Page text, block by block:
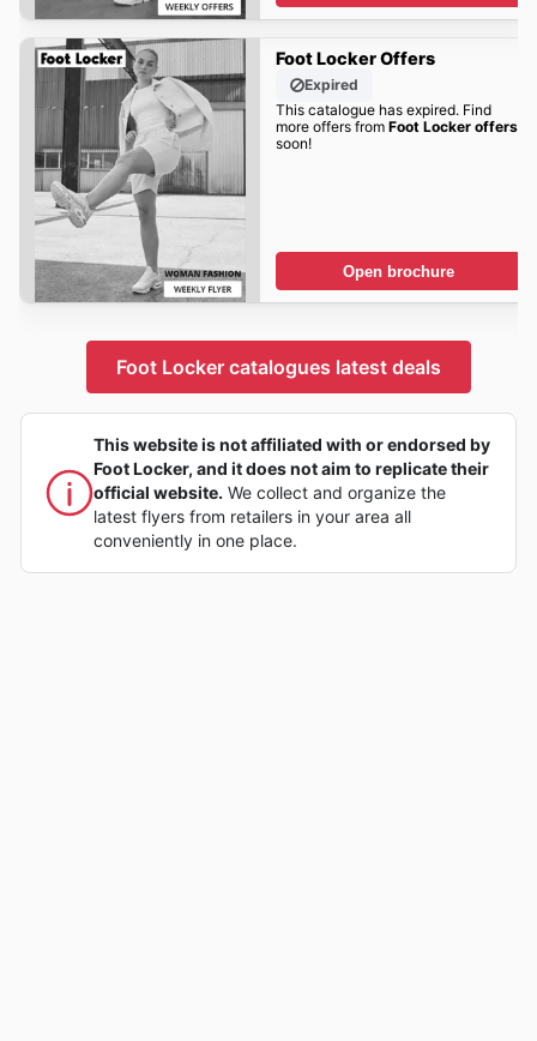
Foot Locker Offers
Expired
This catalogue has expired. Find
more offers from Foot Locker offers
soon!
Open brochure
Foot Locker catalogues latest deals
This website is not affiliated with or endorsed by
Foot Locker, and it does not aim to replicate their
official website. We collect and organize the
latest flyers from retailers in your area all
conveniently in one place.